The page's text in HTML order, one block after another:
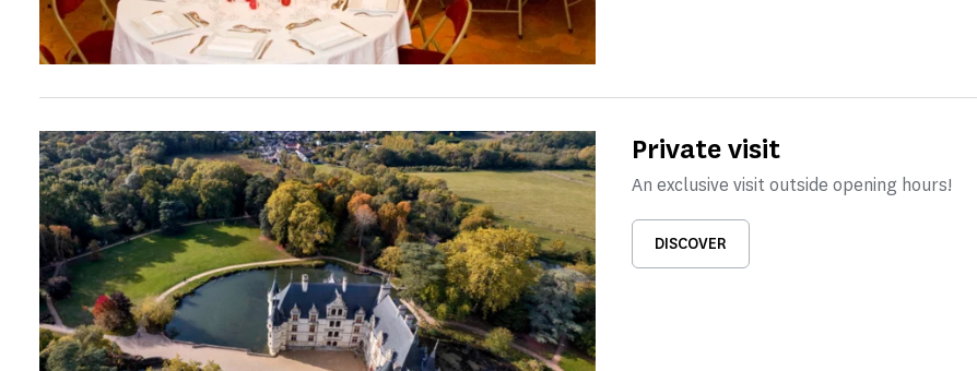
Private visit
An exclusive visit outside opening hours!
DISCOVER